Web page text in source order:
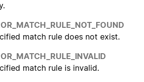
match rule does not exist.
match rule is invalid.